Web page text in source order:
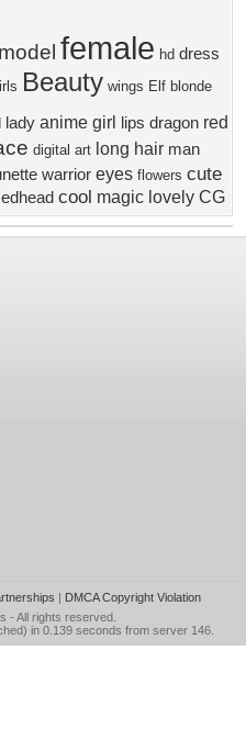
model female hd dress
Beauty wings Elf blonde
lady anime girl lips dragon red
digital art long hair man
warrior eyes flowers cute
cool magic lovely CG
| DMCA Copyright Violation
- All rights reserved.
in 0.139 seconds from server 146.